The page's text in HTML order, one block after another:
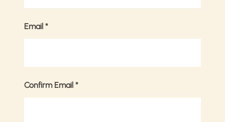
Email *
Confirm Email *